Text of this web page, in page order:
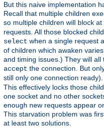
But this naive implementation
Recall that multiple children
so multiple children will block at
requests. All those blocked
select when a single request
of children which awaken
and timing issues.) They will
accept the connection. But
still only one connection
This effectively locks those
one socket and no other
enough new requests appear
This starvation problem was
at least two solutions.